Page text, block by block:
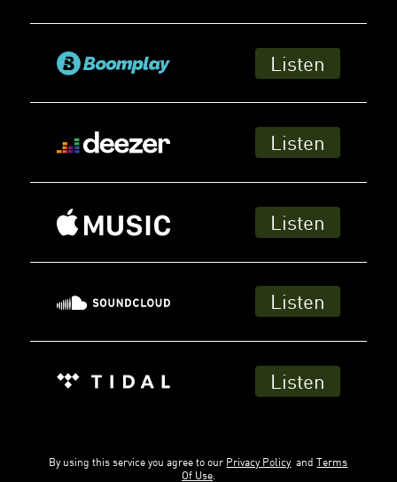
Listen
Listen
Listen
Listen
Listen
By using this service you agree to our Privacy Policy andTerms
Of Use.